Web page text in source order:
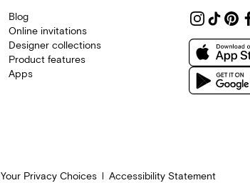
Blog
Online invitations
Designer collections
Product features
Apps
Your Privacy Choices Accessibility Statement